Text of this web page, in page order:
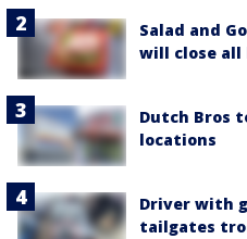
Salad and
will close all
Dutch Bros
locations
Driver with
tailgates